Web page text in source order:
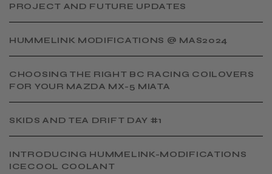
PROJECT AND FUTURE UPDATES
HUMMELINK MODIFICATIONS @ MAS2024
CHOOSING THE RIGHT BC RACING COILOVERS
FOR YOUR MAZDA MX-5 MIATA
SKIDS AND TEA DRIFT DAY #1
INTRODUCING HUMMELINK-MODIFICATIONS
ICECOOL COOLANT